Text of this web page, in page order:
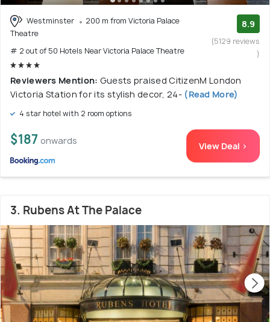
Westminster
200 m from Victoria Palace
Theatre
# 2 out of 50 Hotels Near Victoria Palace Theatre
8.9
(5129 reviews
)
Reviewers Mention: Guests praised CitizenM London
Victoria Station for its stylish decor, 24-(Read More)
4 star hotel with 2 room options
$187 onwards View Deal >
3. Rubens At The Palace